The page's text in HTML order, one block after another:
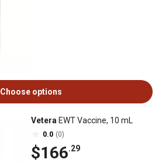
Choose options
Vetera EWT Vaccine, 10 mL
0.0 (0)
$166.29